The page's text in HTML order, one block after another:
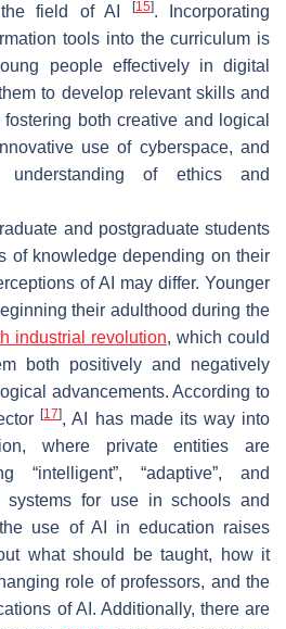
the field of AI [15]. Incorporating
tools into the curriculum is
people effectively in digital
to develop relevant skills and
both creative and logical
use of cyberspace, and
understanding of ethics and
and postgraduate students
of knowledge depending on their
of AI may differ. Younger
their adulthood during the
industrial revolution, which could
both positively and negatively
advancements. According to
[17], AI has made its way into
where private entities are
“intelligent”, “adaptive”, and
systems for use in schools and
use of AI in education raises
what should be taught, how it
role of professors, and the
of AI. Additionally, there are